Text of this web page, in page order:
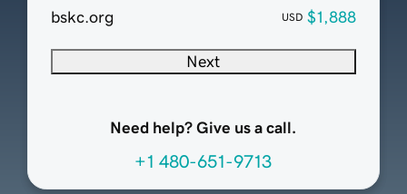
bskc.org
USD $1,888
Next
Need help? Give us a call.
+1 480-651-9713